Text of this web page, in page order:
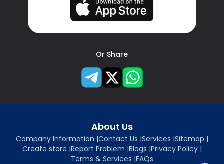
Or Share
About Us
Company Information |Contact Us |Services |Sitemap |
Create store |Report Problem |Blogs |Privacy Policy|
Terms & Services |FAQs